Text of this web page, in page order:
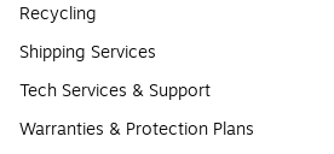
Recycling
Shipping Services
Tech Services & Support
Warranties & Protection Plans